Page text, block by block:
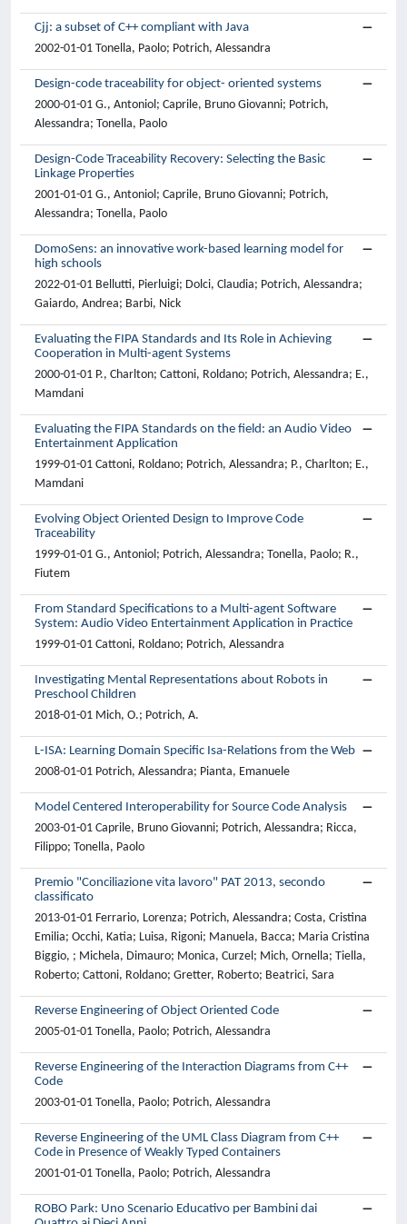
Cjj: a subset of C++ compliant with Java
2002-01-01 Tonella, Paolo; Potrich, Alessandra
Design-code traceability for object- oriented systems
2000-01-01 G., Antoniol; Caprile, Bruno Giovanni; Potrich,
Alessandra; Tonella, Paolo
Design-Code Traceability Recovery: Selecting the Basic
Linkage Properties
2001-01-01 G., Antoniol; Caprile, Bruno Giovanni; Potrich,
Alessandra; Tonella, Paolo
DomoSens: an innovative work-based learning model for
high schools
2022-01-01 Bellutti, Pierluigi; Dolci, Claudia; Potrich, Alessandra;
Gaiardo, Andrea; Barbi, Nick
Evaluating the FIPA Standards and Its Role in Achieving
Cooperation in Multi-agent Systems
2000-01-01 P., Charlton; Cattoni, Roldano; Potrich, Alessandra; E.,
Mamdani
Evaluating the FIPA Standards on the field: an Audio Video
Entertainment Application
1999-01-01 Cattoni, Roldano; Potrich, Alessandra; P., Charlton; E.,
Mamdani
Evolving Object Oriented Design to Improve Code
Traceability
1999-01-01 G., Antoniol; Potrich, Alessandra; Tonella, Paolo; R.,
Fiutem
From Standard Specifications to a Multi-agent Software
System: Audio Video Entertainment Application in Practice
1999-01-01 Cattoni, Roldano; Potrich, Alessandra
Investigating Mental Representations about Robots in
Preschool Children
2018-01-01 Mich, O.; Potrich, A.
L-ISA: Learning Domain Specific Isa-Relations from the Web
2008-01-01 Potrich, Alessandra; Pianta, Emanuele
Model Centered Interoperability for Source Code Analysis
2003-01-01 Caprile, Bruno Giovanni; Potrich, Alessandra; Ricca,
Filippo; Tonella, Paolo
Premio "Conciliazione vita lavoro" PAT 2013, secondo
classificato
2013-01-01 Ferrario, Lorenza; Potrich, Alessandra; Costa, Cristina
Emilia; Occhi, Katia; Luisa, Rigoni; Manuela, Bacca; Maria Cristina
Biggio, ; Michela, Dimauro; Monica, Curzel; Mich, Ornella; Tiella,
Roberto; Cattoni, Roldano; Gretter, Roberto; Beatrici, Sara
Reverse Engineering of Object Oriented Code
2005-01-01 Tonella, Paolo; Potrich, Alessandra
Reverse Engineering of the Interaction Diagrams from C++
Code
2003-01-01 Tonella, Paolo; Potrich, Alessandra
Reverse Engineering of the UML Class Diagram from C++
Code in Presence of Weakly Typed Containers
2001-01-01 Tonella, Paolo; Potrich, Alessandra
ROBO Park: Uno Scenario Educativo per Bambini dai